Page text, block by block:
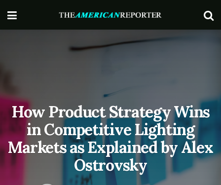
How Product Strategy Wins
in Competitive Lighting
Markets as Explained by Alex
Ostrovsky